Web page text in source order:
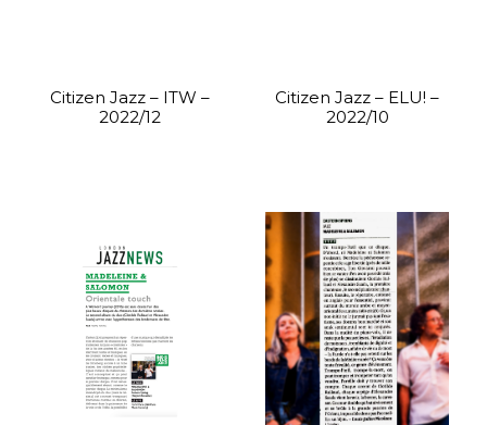
Citizen Jazz – ITW –
2022/12
Citizen Jazz – ELU! –
2022/10